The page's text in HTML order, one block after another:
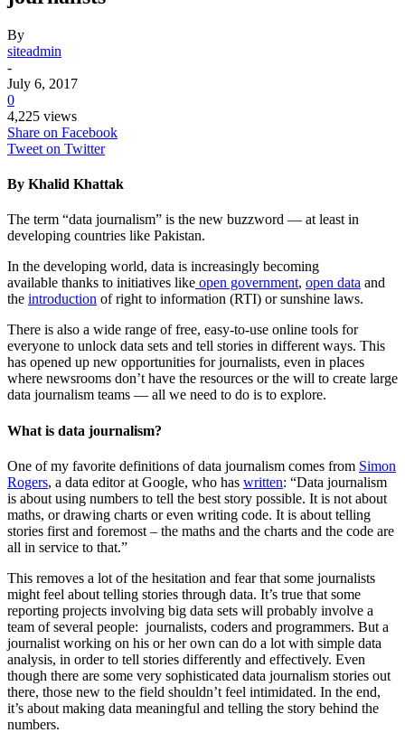
By
siteadmin
-
July 6, 2017
0
4,225 views
Share on Facebook
Tweet on Twitter
By Khalid Khattak
The term “data journalism” is the new buzzword — at least in
developing countries like Pakistan.
In the developing world, data is increasingly becoming
available thanks to initiatives like open government, open data and
the introduction of right to information (RTI) or sunshine laws.
There is also a wide range of free, easy-to-use online tools for
everyone to unlock data sets and tell stories in different ways. This
has opened up new opportunities for journalists, even in places
where newsrooms don’t have the resources or the will to create large
data journalism teams — all we need to do is to explore.
What is data journalism?
One of my favorite definitions of data journalism comes from Simon
Rogers, a data editor at Google, who has written: “Data journalism
is about using numbers to tell the best story possible. It is not about
maths, or drawing charts or even writing code. It is about telling
stories first and foremost – the maths and the charts and the code are
all in service to that.”
This removes a lot of the hesitation and fear that some journalists
might feel about telling stories through data. It’s true that some
reporting projects involving big data sets will probably involve a
team of several people: journalists, coders and programmers. But a
journalist working on his or her own can do a lot with simple data
analysis, in order to tell stories differently and effectively. Even
though there are some very sophisticated data journalism stories out
there, those new to the field shouldn’t feel intimidated. In the end,
it’s about making data meaningful and telling the story behind the
numbers.